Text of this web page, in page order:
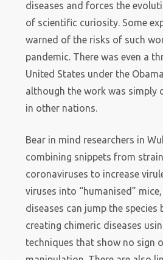
diseases and forces the
of scientific curiosity. Some
warned of the risks of such
pandemic. There was even a
United States under the
although the work was simply
in other nations.
Bear in mind researchers in
combining snippets from
coronaviruses to increase
viruses into “humanised”
diseases can jump the species
creating chimeric diseases
techniques that show no sign